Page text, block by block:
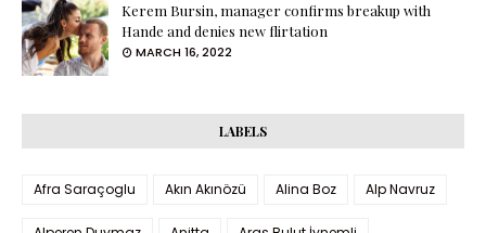
Kerem Bursin, manager confirms breakup with
Hande and denies new flirtation
MARCH 16, 2022
LABELS
Afra Saraçoglu Akın Akınözü Alina Boz Alp Navruz